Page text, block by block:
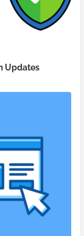
Updates